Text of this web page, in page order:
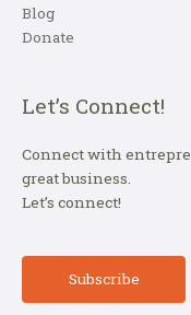
Blog
Donate
Let’s Connect!
Connect with
great business.
Let’s connect!
Subscribe